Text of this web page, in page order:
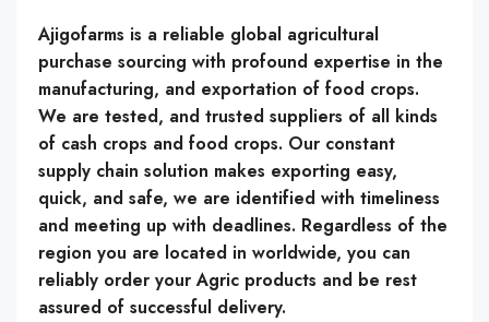
Ajigofarms is a reliable global agricultural
purchase sourcing with profound expertise in the
manufacturing, and exportation of food crops.
We are tested, and trusted suppliers of all kinds
of cash crops and food crops. Our constant
supply chain solution makes exporting easy,
quick, and safe, we are identified with timeliness
and meeting up with deadlines. Regardless of the
region you are located in worldwide, you can
reliably order your Agric products and be rest
assured of successful delivery.